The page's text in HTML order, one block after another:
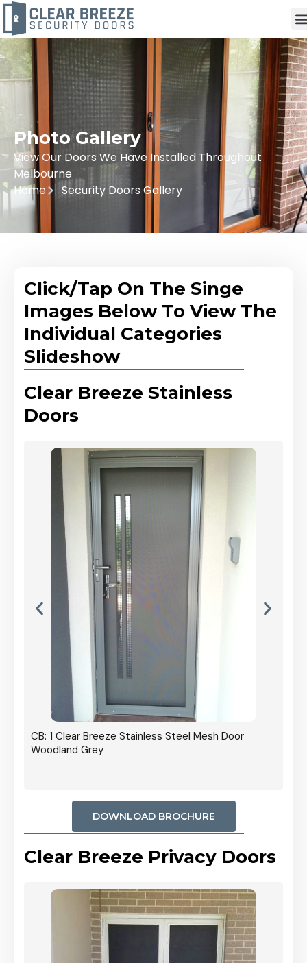
Photo Gallery
View Our Doors We Have Installed Throughout
Melbourne
Home
Security Doors Gallery
Click/Tap On The Singe
Images Below To View The
Individual Categories
Slideshow
Clear Breeze Stainless
Doors
CB: 1 Clear Breeze Stainless Steel Mesh Door
Woodland Grey
DOWNLOAD BROCHURE
Clear Breeze Privacy Doors